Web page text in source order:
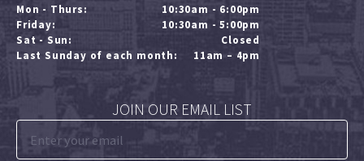
Mon - Thurs:
10:30am - 6:00pm
Friday:
10:30am - 5:00pm
Sat - Sun:
Closed
Last Sunday of each month:
11am – 4pm
JOIN OUR EMAIL LIST